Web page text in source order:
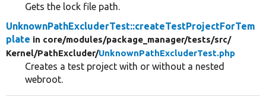
Gets the lock file path.
UnknownPathExcluderTest::createTestProjectForTem
plate in core/modules/package_manager/tests/src/
Kernel/PathExcluder/UnknownPathExcluderTest.php
Creates a test project with or without a nested
webroot.